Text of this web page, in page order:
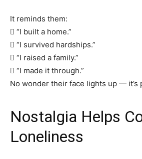
It reminds them:
 “I built a home.”
 “I survived hardships.”
 “I raised a family.”
 “I made it through.”
No wonder their face lights up — it’s
Nostalgia Helps
Loneliness